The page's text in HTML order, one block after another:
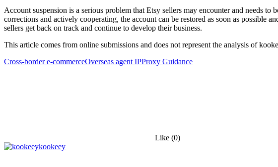
Account suspension is a serious problem that Etsy sellers may encounter and needs
corrections and actively cooperating, the account can be restored as soon as possible
sellers get back on track and continue to develop their business.
This article comes from online submissions and does not represent the analysis of
Cross-border e-commerceOverseas agent IPProxy Guidance
Like (0)
kookeey